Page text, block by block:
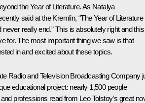
the Year of Literature. As Natalya
said at the Kremlin, “The Year of Literature
really end.” This is absolutely right and
for. The most important thing we saw is that
in and excited about these topics.
Radio and Television Broadcasting Company
educational project: nearly 1,500 people
professions read from Leo Tolstoy’s great